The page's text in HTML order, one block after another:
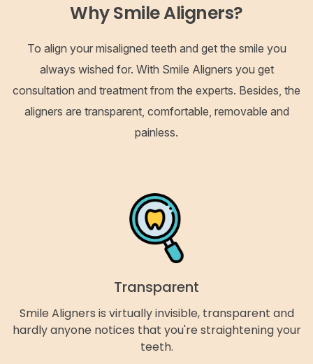
Why Smile Aligners?
To align your misaligned teeth and get the smile you
always wished for. With Smile Aligners you get
consultation and treatment from the experts. Besides, the
aligners are transparent, comfortable, removable and
painless.
Transparent
Smile Aligners is virtually invisible, transparent and
hardly anyone notices that you're straightening your
teeth.